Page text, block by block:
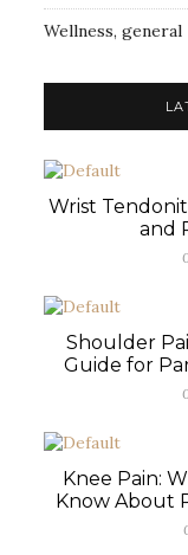
Wellness, general
Wrist
and
Shoulder
Guide for
Knee Pain:
Know About